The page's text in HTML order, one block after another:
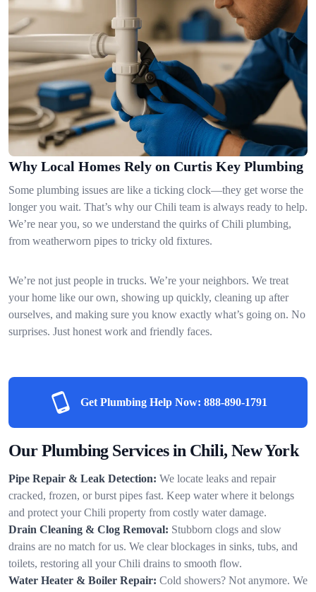
Why Local Homes Rely on Curtis Key Plumbing
Some plumbing issues are like a ticking clock—they get worse the
longer you wait. That’s why our Chili team is always ready to help.
We’re near you, so we understand the quirks of Chili plumbing,
from weatherworn pipes to tricky old fixtures.
We’re not just people in trucks. We’re your neighbors. We treat
your home like our own, showing up quickly, cleaning up after
ourselves, and making sure you know exactly what’s going on. No
surprises. Just honest work and friendly faces.
Get Plumbing Help Now: 888-890-1791
Our Plumbing Services in Chili, New York
Pipe Repair & Leak Detection: We locate leaks and repair
cracked, frozen, or burst pipes fast. Keep water where it belongs
and protect your Chili property from costly water damage.
Drain Cleaning & Clog Removal: Stubborn clogs and slow
drains are no match for us. We clear blockages in sinks, tubs, and
toilets, restoring all your Chili drains to smooth flow.
Water Heater & Boiler Repair: Cold showers? Not anymore. We